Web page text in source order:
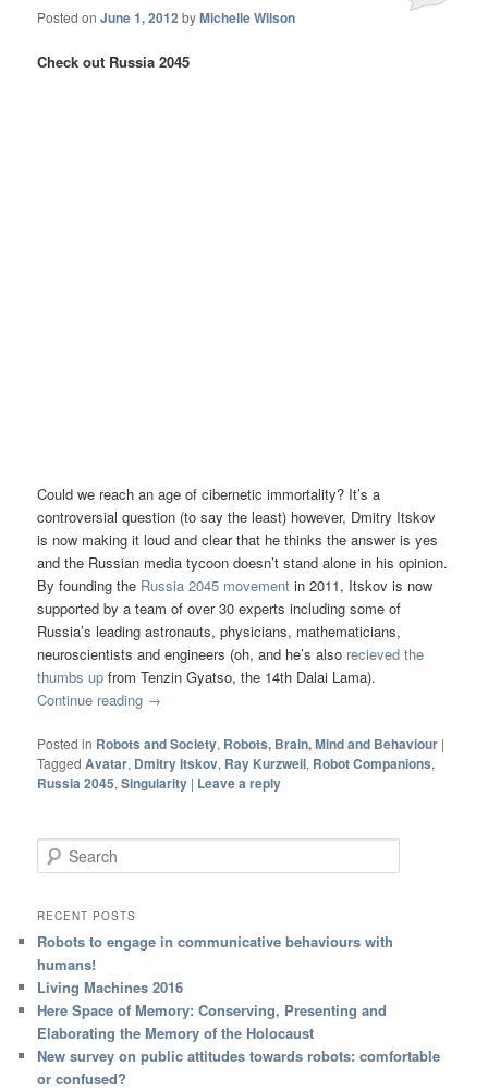
Posted onJune 1, 2012 byMichelle Wilson
Check out Russia 2045
Could we reach an age of cibernetic immortality? It’s a
controversial question (to say the least) however, Dmitry Itskov
is now making it loud and clear that he thinks the answer is yes
and the Russian media tycoon doesn’t stand alone in his opinion.
By founding the Russia 2045 movement in 2011, Itskov is now
supported by a team of over 30 experts including some of
Russia’s leading astronauts, physicians, mathematicians,
neuroscientists and engineers (oh, and he’s also recieved the
thumbs up from Tenzin Gyatso, the 14th Dalai Lama).
Continue reading →
Posted in Robots and Society, Robots, Brain, Mind and Behaviour |
Tagged Avatar, Dmitry Itskov, Ray Kurzweil, Robot Companions,
Russia 2045,Singularity | Leave a reply
Search
RECENT POSTS
Robots to engage in communicative behaviours with
humans!
Living Machines 2016
Here Space of Memory: Conserving, Presenting and
Elaborating the Memory of the Holocaust
New survey on public attitudes towards robots: comfortable
or confused?